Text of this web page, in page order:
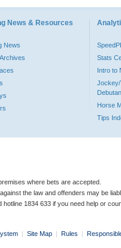
News & Resources
News
Stats
Intro to
Jockey/
Horse
Tips
where bets are accepted.
the law and offenders may be
hotline 1834 633 if you need help or
| Site Map | Rules |